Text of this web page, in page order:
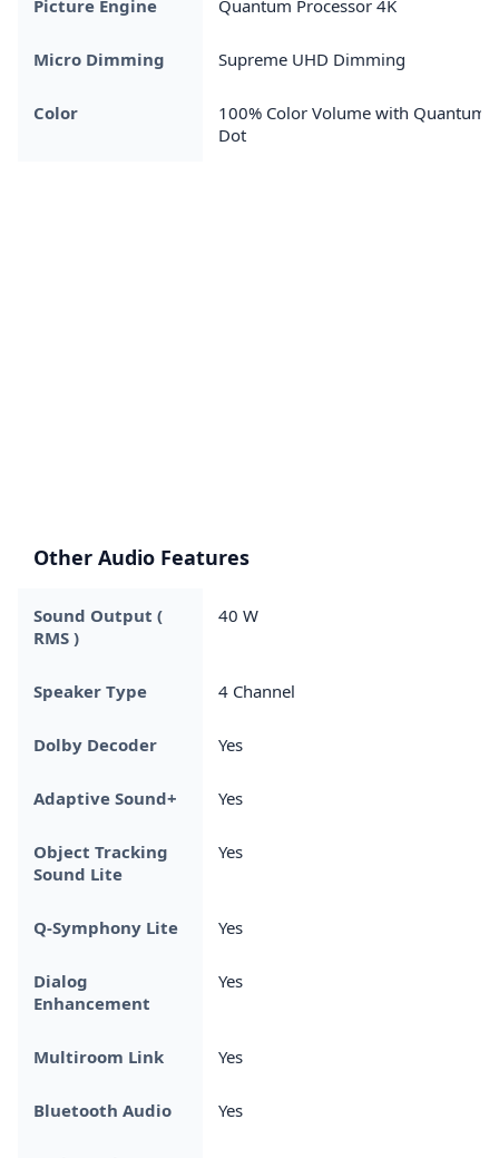
Picture Engine Quantum Processor 4K
Micro Dimming Supreme UHD Dimming
Color
100% Color Volume with Quantum
Dot
Other Audio Features
Sound Output (
RMS )
40 W
Speaker Type 4 Channel
Dolby Decoder Yes
Adaptive Sound+ Yes
Object Tracking
Sound Lite
Yes
Q-Symphony Lite Yes
Dialog
Enhancement
Yes
Multiroom Link Yes
Bluetooth Audio Yes